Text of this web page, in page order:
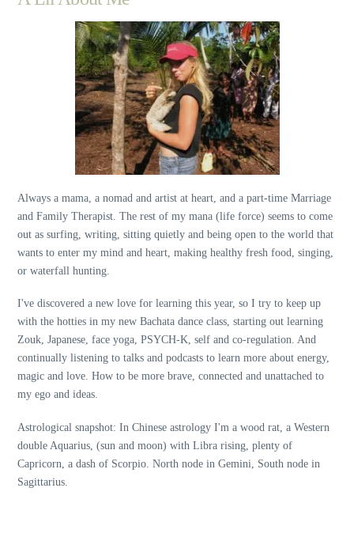
Always a mama, a nomad and artist at heart, and a part-time Marriage
and Family Therapist. The rest of my mana (life force) seems to come
out as surfing, writing, sitting quietly and being open to the world that
wants to enter my mind and heart, making healthy fresh food, singing,
or waterfall hunting.
I've discovered a new love for learning this year, so I try to keep up
with the hotties in my new Bachata dance class, starting out learning
Zouk, Japanese, face yoga, PSYCH-K, self and co-regulation. And
continually listening to talks and podcasts to learn more about energy,
magic and love. How to be more brave, connected and unattached to
my ego and ideas.
Astrological snapshot: In Chinese astrology I'm a wood rat, a Western
double Aquarius, (sun and moon) with Libra rising, plenty of
Capricorn, a dash of Scorpio. North node in Gemini, South node in
Sagittarius.